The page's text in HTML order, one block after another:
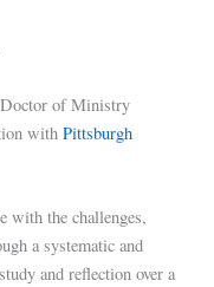
of Ministry
with Pittsburgh
with the challenges,
a systematic and
and reflection over a